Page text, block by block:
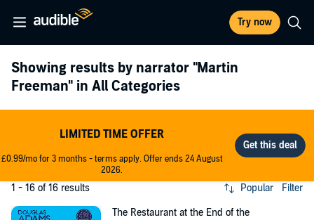
Try now
Showing results by narrator "Martin
Freeman" in All Categories
LIMITED TIME OFFER
£0.99/mo for 3 months - terms apply. Offer ends 24 August
2026.
1 - 16 of 16 results Popular Filter
The Restaurant at the End of the